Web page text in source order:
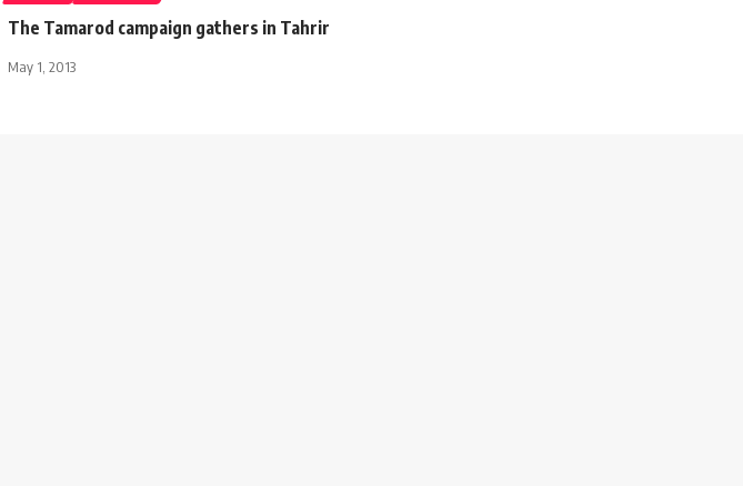
The Tamarod campaign gathers in Tahrir
May 1, 2013